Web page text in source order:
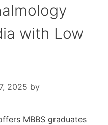
with Low
2025 by
MBBS graduates